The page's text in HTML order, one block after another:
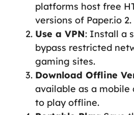
platforms host free
versions of Paper.io 2.
Use a VPN: Install a
bypass restricted
gaming sites.
Download Offline
available as a mobile
to play offline.